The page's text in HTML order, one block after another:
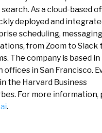
As a cloud-based
deployed and
scheduling,
from Zoom to Slack
The company is based in
offices in San Francisco.
the Harvard Business
For more information,
.